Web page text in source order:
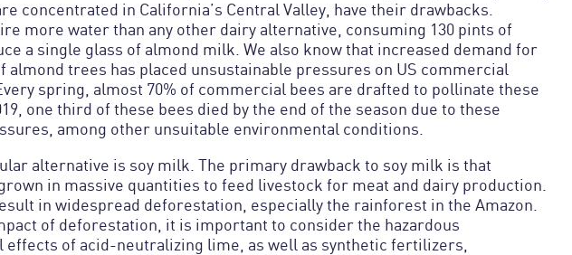
concentrated in California’s Central Valley, have their drawbacks.
more water than any other dairy alternative, consuming 130 pints of
a single glass of almond milk. We also know that increased demand for
almond trees has placed unsustainable pressures on US commercial
spring, almost 70% of commercial bees are drafted to pollinate these
one third of these bees died by the end of the season due to these
among other unsuitable environmental conditions.
alternative is soy milk. The primary drawback to soy milk is that
in massive quantities to feed livestock for meat and dairy production.
in widespread deforestation, especially the rainforest in the Amazon.
of deforestation, it is important to consider the hazardous
effects of acid-neutralizing lime, as well as synthetic fertilizers,